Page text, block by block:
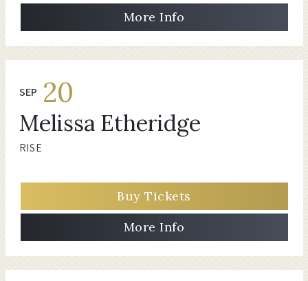
More Info
SEP 20
Melissa Etheridge
RISE
Buy Tickets
More Info